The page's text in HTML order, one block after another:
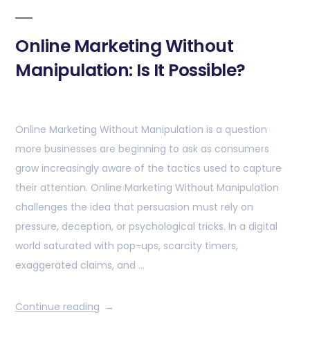
Online Marketing Without
Manipulation: Is It Possible?
Online Marketing Without Manipulation is a question
more businesses are beginning to ask as consumers
grow increasingly aware of the tactics used to capture
their attention. Online Marketing Without Manipulation
challenges the idea that persuasion must rely on
pressure, deception, or psychological tricks. In a digital
world saturated with pop-ups, scarcity timers,
exaggerated claims, and …
Continue reading